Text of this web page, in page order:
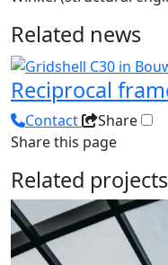
Related news
Reciprocal
Contact
Share
Share this page
Related projects